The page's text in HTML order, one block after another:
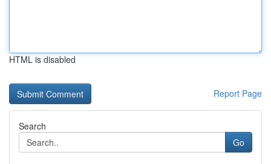
HTML is disabled
Report Page
Search
Go